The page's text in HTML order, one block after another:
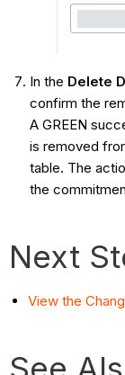
In the Delete
confirm the
A GREEN
is removed
table. The
the
Next
View the